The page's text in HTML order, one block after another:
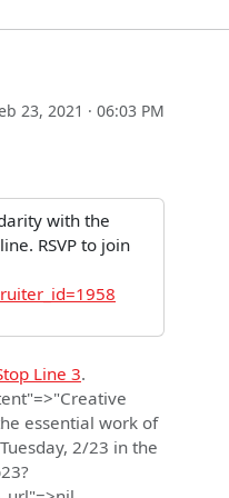
23, 2021 · 06:03 PM
with the
RSVP to join
Line 3.
essential work of
2/23 in the